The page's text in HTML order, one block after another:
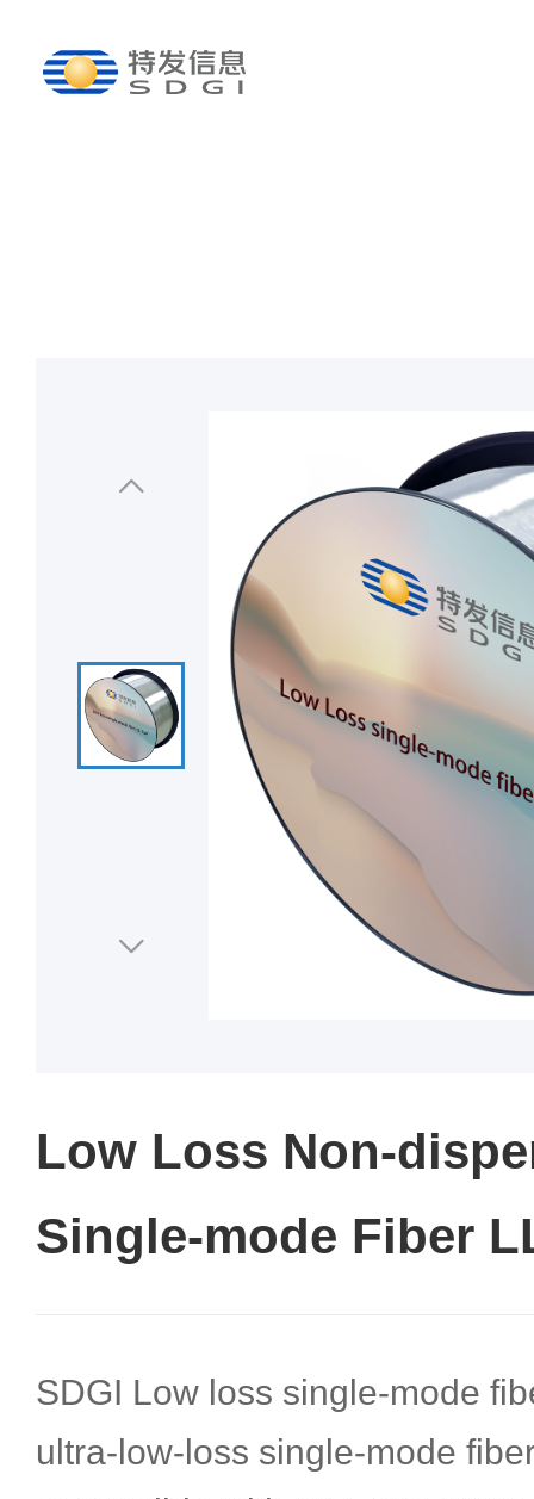
Low Loss Non-
Single-mode Fiber
SDGI Low loss single-mode
ultra-low-loss single-mode